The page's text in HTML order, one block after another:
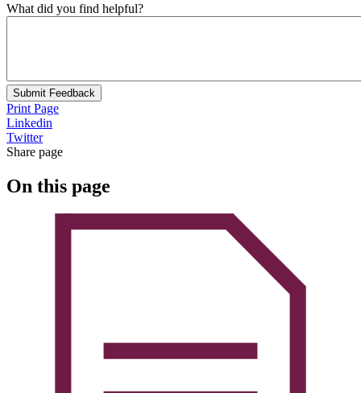
What did you find helpful?
Submit Feedback
Print Page
Linkedin
Twitter
Share page
On this page